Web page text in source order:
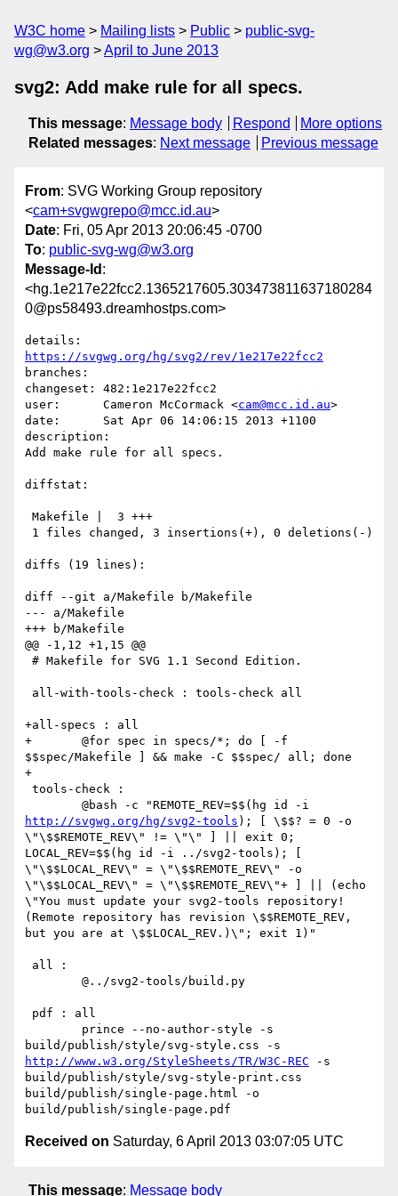
W3C home Mailing lists Public
public-svg-
wg@w3.org
April to June 2013
svg2: Add make rule for all specs.
This message: Message body Respond
More options
Related messages: Next message Previous message
From: SVG Working Group repository
<cam+svgwgrepo@mcc.id.au>
Date: Fri, 05 Apr 2013 20:06:45 -0700
To: public-svg-wg@w3.org
Message-Id :
<hg.1e217e22fcc2.1365217605.303473811637180284
0@ps58493.dreamhostps.com>
https://svgwg.org/hg/svg2/rev/1e217e22fcc2
branches:
changeset: 482:1e217e22fcc2
user:      Cameron McCormack <cam@mcc.id.au>
date:      Sat Apr 06 14:06:15 2013 +1100
description:
Add make rule for all specs.
diffstat:
diffs (19 lines):
diff --git a/Makefile b/Makefile
--- a/Makefile
+++ b/Makefile
@@ -1,12 +1,15 @@
+all-specs : all
+	@for spec in specs/*; do [ -f
$$spec/Makefile ] && make -C $$spec/ all; done
+
http://svgwg.org/hg/svg2-tools ); [ \$$? = 0 -o
\"\$$REMOTE_REV\" != \"\" ] || exit 0;
LOCAL_REV=$$(hg id -i ../svg2-tools); [
\"\$$LOCAL_REV\" = \"\$$REMOTE_REV\" -o
\"\$$LOCAL_REV\" = \"\$$REMOTE_REV\"+ ] || (echo
\"You must update your svg2-tools repository!
(Remote repository has revision \$$REMOTE_REV,
but you are at \$$LOCAL_REV.)\"; exit 1)"
http://www.w3.org/StyleSheets/TR/W3C-REC -s
build/publish/style/svg-style-print.css
build/publish/single-page.html -o
Received on Saturday, 6 April 2013 03:07:05 UTC
This message: Message body